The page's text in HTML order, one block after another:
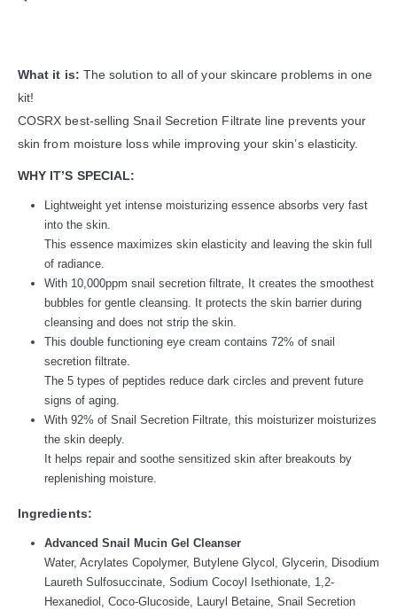
What it is: The solution to all of your skincare problems in one
kit!
COSRX best-selling Snail Secretion Filtrate line prevents your
skin from moisture loss while improving your skin’s elasticity.
WHY IT’S SPECIAL:
Lightweight yet intense moisturizing essence absorbs very fast
into the skin.
This essence maximizes skin elasticity and leaving the skin full
of radiance.
With 10,000ppm snail secretion filtrate, It creates the smoothest
bubbles for gentle cleansing. It protects the skin barrier during
cleansing and does not strip the skin.
This double functioning eye cream contains 72% of snail
secretion filtrate.
The 5 types of peptides reduce dark circles and prevent future
signs of aging.
With 92% of Snail Secretion Filtrate, this moisturizer moisturizes
the skin deeply.
It helps repair and soothe sensitized skin after breakouts by
replenishing moisture.
Ingredients:
Advanced Snail Mucin Gel Cleanser
Water, Acrylates Copolymer, Butylene Glycol, Glycerin, Disodium
Laureth Sulfosuccinate, Sodium Cocoyl Isethionate, 1,2-
Hexanediol, Coco-Glucoside, Lauryl Betaine, Snail Secretion